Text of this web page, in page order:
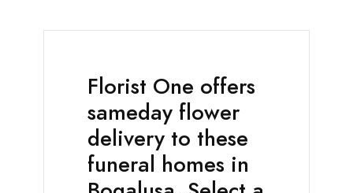
Florist One offers
sameday flower
delivery to these
funeral homes in